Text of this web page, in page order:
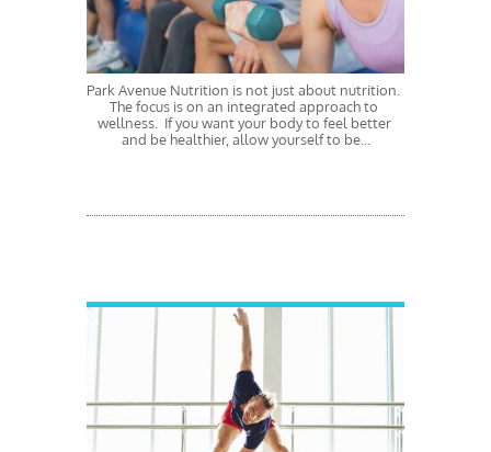
Park Avenue Nutrition is not just about nutrition.
The focus is on an integrated approach to
wellness.  If you want your body to feel better
and be healthier, allow yourself to be...